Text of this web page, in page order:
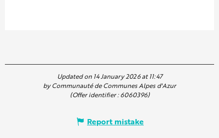
Updated on 14 January 2026 at 11:47
by Communauté de Communes Alpes d'Azur
(Offer identifier :6060396)
Report mistake